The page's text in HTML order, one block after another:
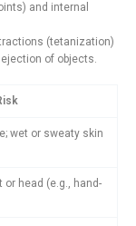
and internal
(tetanization)
of objects.
wet or sweaty skin
head (e.g., hand-